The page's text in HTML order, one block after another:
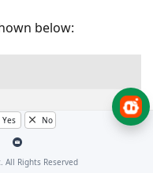
below:
Yes No
All Rights Reserved